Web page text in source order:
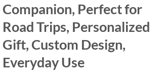
Companion, Perfect for
Road Trips, Personalized
Gift, Custom Design,
Everyday Use